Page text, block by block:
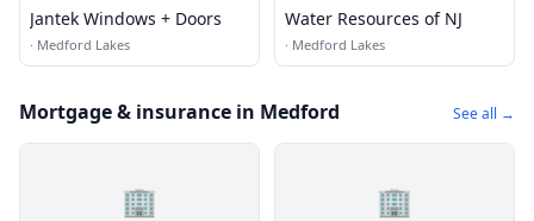
Jantek Windows + Doors
· Medford Lakes
Water Resources of NJ
· Medford Lakes
Mortgage & insurance in Medford See all →
🏢 🏢